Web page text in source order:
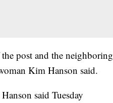
post and the neighboring
Kim Hanson said.
said Tuesday